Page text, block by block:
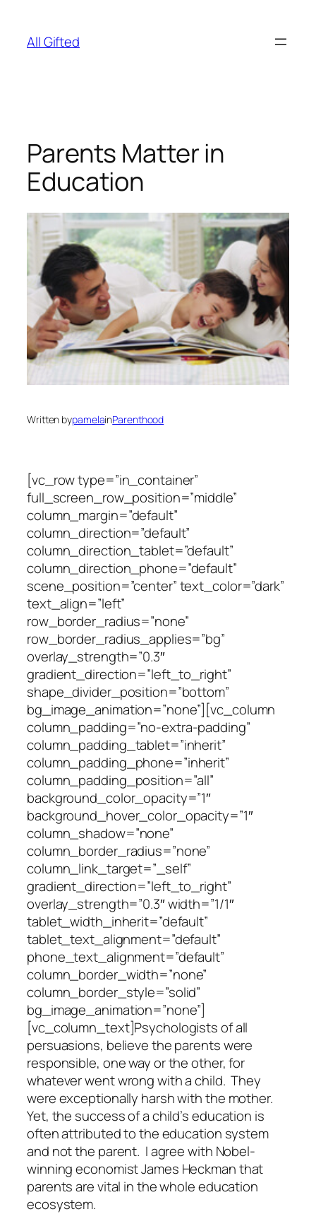
content
All Gifted
Parents Matter in
Education
Written bypamelainParenthood
[vc_row type=”in_container”
full_screen_row_position=”middle”
column_margin=”default”
column_direction=”default”
column_direction_tablet=”default”
column_direction_phone=”default”
scene_position=”center” text_color=”dark”
text_align=”left”
row_border_radius=”none”
row_border_radius_applies=”bg”
overlay_strength=”0.3″
gradient_direction=”left_to_right”
shape_divider_position=”bottom”
bg_image_animation=”none”][vc_column
column_padding=”no-extra-padding”
column_padding_tablet=”inherit”
column_padding_phone=”inherit”
column_padding_position=”all”
background_color_opacity=”1″
background_hover_color_opacity=”1″
column_shadow=”none”
column_border_radius=”none”
column_link_target=”_self”
gradient_direction=”left_to_right”
overlay_strength=”0.3″ width=”1/1″
tablet_width_inherit=”default”
tablet_text_alignment=”default”
phone_text_alignment=”default”
column_border_width=”none”
column_border_style=”solid”
bg_image_animation=”none”]
[vc_column_text]Psychologists of all
persuasions, believe the parents were
responsible, one way or the other, for
whatever went wrong with a child. They
were exceptionally harsh with the mother.
Yet, the success of a child’s education is
often attributed to the education system
and not the parent. I agree with Nobel-
winning economist James Heckman that
parents are vital in the whole education
ecosystem.